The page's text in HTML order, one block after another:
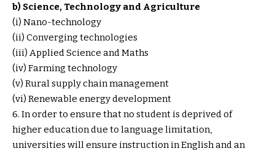
b) Science, Technology and Agriculture
(i) Nano-technology
(ii) Converging technologies
(iii) Applied Science and Maths
(iv) Farming technology
(v) Rural supply chain management
(vi) Renewable energy development
6. In order to ensure that no student is deprived of
higher education due to language limitation,
universities will ensure instruction in English and an